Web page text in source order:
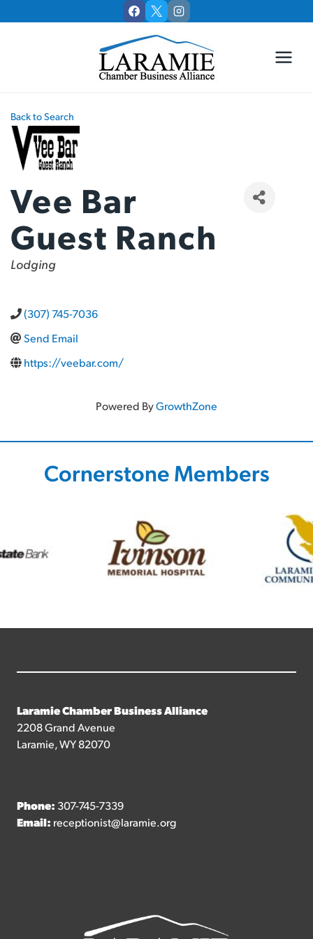
to
Back to Search
Vee Bar
Guest Ranch
Categories
Lodging
(307) 745-7036
Send Email
https://veebar.com/
Powered ByGrowthZone
Cornerstone Members
Laramie Chamber Business Alliance
2208 Grand Avenue
Laramie, WY 82070
Phone: 307-745-7339
Email: receptionist@laramie.org